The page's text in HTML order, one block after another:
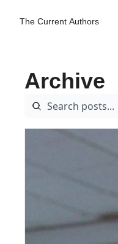
The Current Authors
Archive